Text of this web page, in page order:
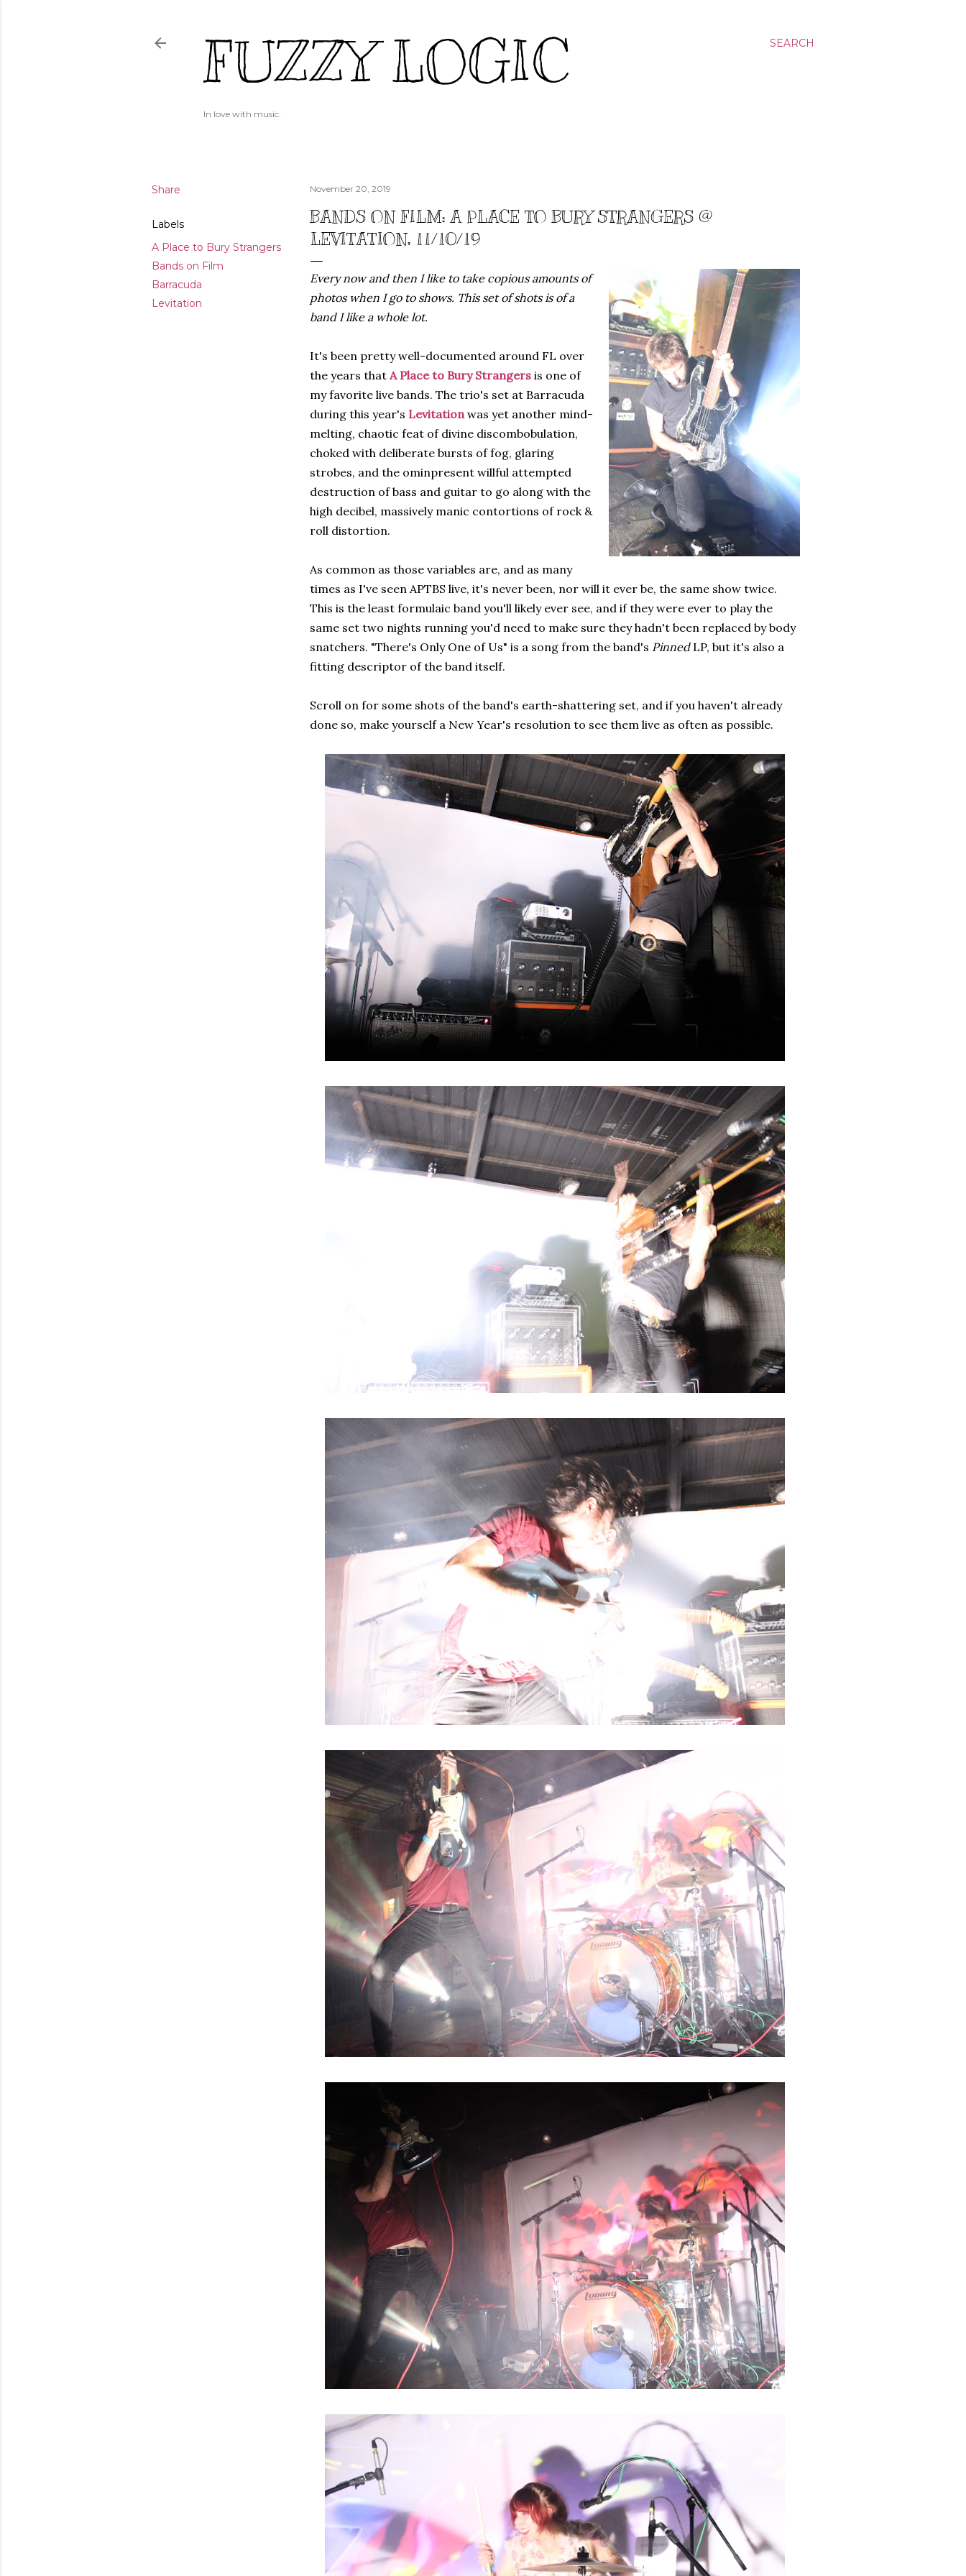
SEARCH
FUZZY LOGIC
In love with music.
Share
Labels
A Place to Bury Strangers
Bands on Film
Barracuda
Levitation
November 20, 2019
BANDS ON FILM: A PLACE TO BURY STRANGERS @
LEVITATION, 11/10/19
Every now and then I like to take copious amounts of
photos when I go to shows. This set of shots is of a
band I like a whole lot.
It's been pretty well-documented around FL over
the years that A Place to Bury Strangers is one of
my favorite live bands. The trio's set at Barracuda
during this year's Levitationwas yet another mind-
melting, chaotic feat of divine discombobulation,
choked with deliberate bursts of fog, glaring
strobes, and the ominpresent willful attempted
destruction of bass and guitar to go along with the
high decibel, massively manic contortions of rock &
roll distortion.
As common as those variables are, and as many
times as I've seen APTBS live, it's never been, nor will it ever be, the same show twice.
This is the least formulaic band you'll likely ever see, and if they were ever to play the
same set two nights running you'd need to make sure they hadn't been replaced by body
snatchers. "There's Only One of Us" is a song from the band's PinnedLP, but it's also a
fitting descriptor of the band itself.
Scroll on for some shots of the band's earth-shattering set, and if you haven't already
done so, make yourself a New Year's resolution to see them live as often as possible.